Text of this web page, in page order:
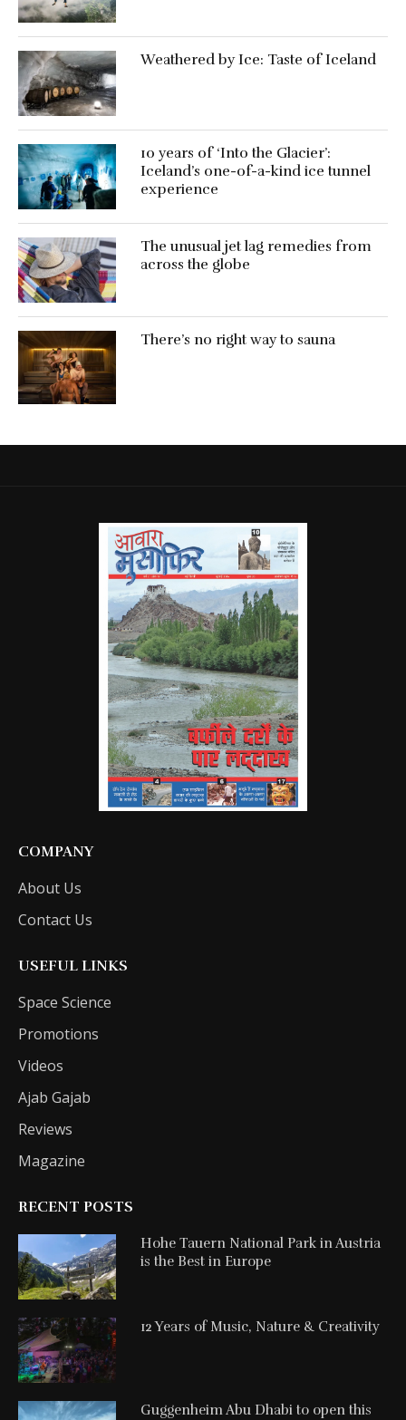
Weathered by Ice: Taste of Iceland
10 years of ‘Into the Glacier’:
Iceland’s one-of-a-kind ice tunnel
experience
The unusual jet lag remedies from
across the globe
There’s no right way to sauna
COMPANY
About Us
Contact Us
USEFUL LINKS
Space Science
Promotions
Videos
Ajab Gajab
Reviews
Magazine
RECENT POSTS
Hohe Tauern National Park in Austria
is the Best in Europe
12 Years of Music, Nature & Creativity
Guggenheim Abu Dhabi to open this